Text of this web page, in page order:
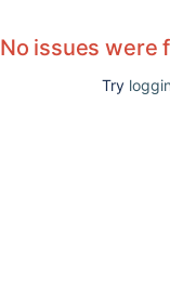
No issues were
Try